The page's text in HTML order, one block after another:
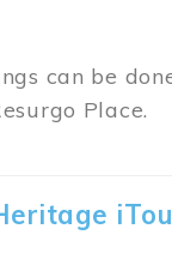
can be
Place.